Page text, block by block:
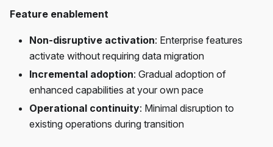
Feature enablement
Non-disruptive activation: Enterprise features
activate without requiring data migration
Incremental adoption: Gradual adoption of
enhanced capabilities at your own pace
Operational continuity: Minimal disruption to
existing operations during transition